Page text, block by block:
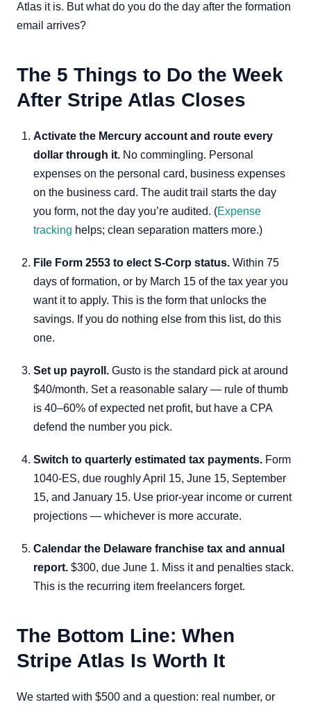
Atlas it is. But what do you do the day after the formation
email arrives?
The 5 Things to Do the Week
After Stripe Atlas Closes
Activate the Mercury account and route every
dollar through it. No commingling. Personal
expenses on the personal card, business expenses
on the business card. The audit trail starts the day
you form, not the day you’re audited. (Expense
tracking helps; clean separation matters more.)
File Form 2553 to elect S-Corp status. Within 75
days of formation, or by March 15 of the tax year you
want it to apply. This is the form that unlocks the
savings. If you do nothing else from this list, do this
one.
Set up payroll. Gusto is the standard pick at around
$40/month. Set a reasonable salary — rule of thumb
is 40–60% of expected net profit, but have a CPA
defend the number you pick.
Switch to quarterly estimated tax payments. Form
1040-ES, due roughly April 15, June 15, September
15, and January 15. Use prior-year income or current
projections — whichever is more accurate.
Calendar the Delaware franchise tax and annual
report. $300, due June 1. Miss it and penalties stack.
This is the recurring item freelancers forget.
The Bottom Line: When
Stripe Atlas Is Worth It
We started with $500 and a question: real number, or